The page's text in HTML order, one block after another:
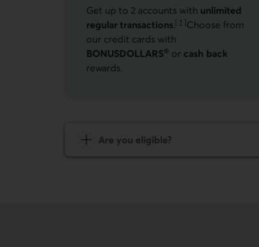
Get up to 2 accounts with unlimited
regular transactions.[ 1 ]
Go to note
Choose from
our credit cards with
BONUSDOLLARS® or cash back
rewards.
Are you eligible?